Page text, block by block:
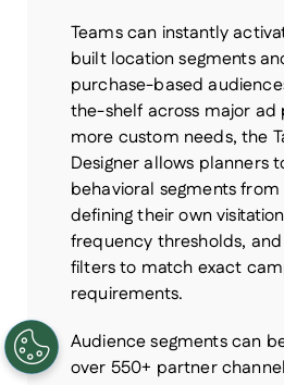
Teams can instantly
built location segments
purchase-based
the-shelf across major ad
more custom needs, the
Designer allows planners
behavioral segments
defining their own
frequency thresholds,
filters to match exact
requirements.
Audience segments can
over 550+ partner